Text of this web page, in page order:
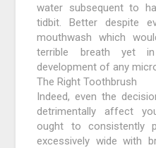
water subsequent to
tidbit. Better despite
mouthwash which
terrible breath yet
development of any
The Right Toothbrush
Indeed, even the
detrimentally affect
ought to consistently
excessively wide with